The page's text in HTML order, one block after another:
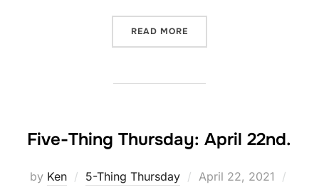
READ MORE
Five-Thing Thursday: April 22nd.
by Ken 5-Thing Thursday
Posted
April 22, 2021